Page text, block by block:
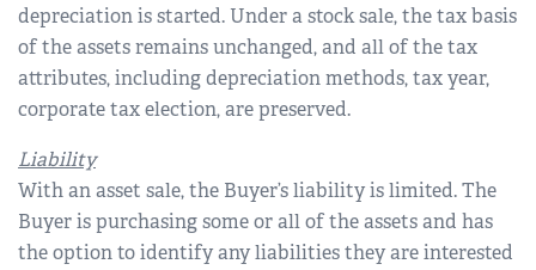
depreciation is started. Under a stock sale, the tax basis
of the assets remains unchanged, and all of the tax
attributes, including depreciation methods, tax year,
corporate tax election, are preserved.
Liability
With an asset sale, the Buyer’s liability is limited. The
Buyer is purchasing some or all of the assets and has
the option to identify any liabilities they are interested